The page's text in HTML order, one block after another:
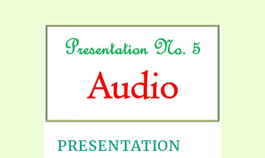
PRESENTATION